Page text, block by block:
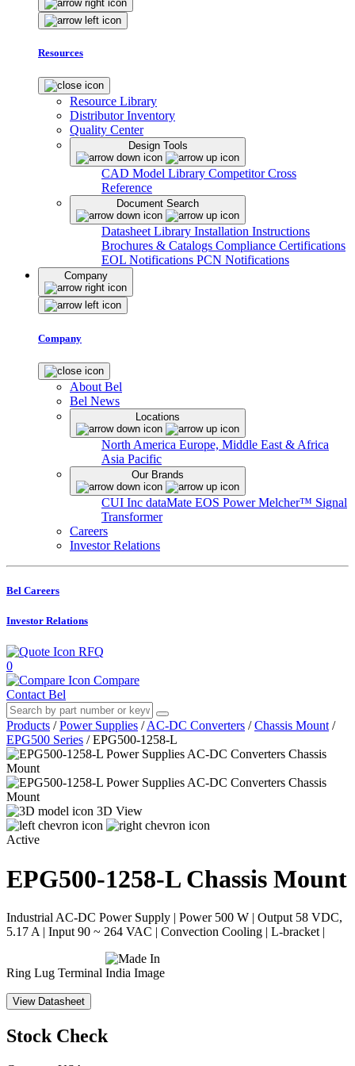
Resources
Resource Library
Distributor Inventory
Quality Center
Design Tools
CAD Model Library Competitor Cross
Reference
Document Search
Datasheet Library Installation Instructions
Brochures & Catalogs Compliance Certifications
EOL Notifications PCN Notifications
Company
Company
About Bel
Bel News
Locations
North America Europe, Middle East & Africa
Asia Pacific
Our Brands
CUI Inc dataMate EOS PowerMelcher™ Signal
Transformer
Careers
Investor Relations
Bel Careers
Investor Relations
RFQ
0
Compare
Contact Bel
Products / Power Supplies / AC-DC Converters / Chassis Mount /
EPG500 Series / EPG500-1258-L
3D View
Active
EPG500-1258-L Chassis Mount
Industrial AC-DC Power Supply | Power 500 W | Output 58 VDC,
5.17 A | Input 90 ~ 264 VAC | Convection Cooling | L-bracket |
Ring Lug Terminal
View Datasheet
Stock Check